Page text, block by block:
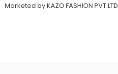
Marketed by KAZO FASHION PVT.LTD